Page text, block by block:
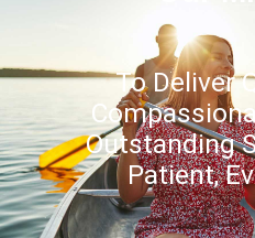
To Deliver
Outstanding
Patient,